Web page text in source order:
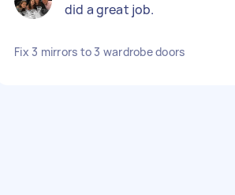
did a great job.
Fix 3 mirrors to 3 wardrobe doors